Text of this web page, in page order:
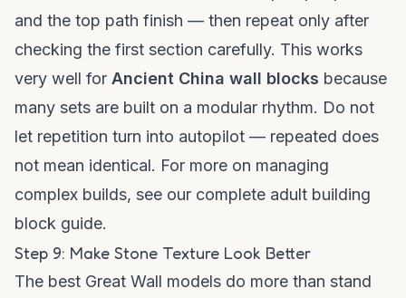
and the top path finish — then repeat only after
checking the first section carefully. This works
very well for Ancient China wall blocks because
many sets are built on a modular rhythm. Do not
let repetition turn into autopilot — repeated does
not mean identical. For more on managing
complex builds, see our complete adult building
block guide.
Step 9: Make Stone Texture Look Better
The best Great Wall models do more than stand